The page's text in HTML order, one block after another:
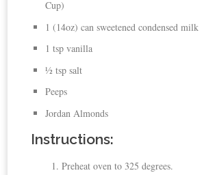
Cup)
1 (14oz) can sweetened condensed milk
1 tsp vanilla
½ tsp salt
Peeps
Jordan Almonds
Instructions:
Preheat oven to 325 degrees.